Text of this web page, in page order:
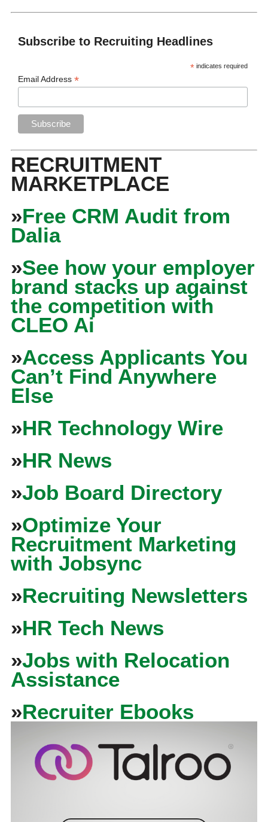
Subscribe to Recruiting Headlines
* indicates required
Email Address*
RECRUITMENT
MARKETPLACE
»Free CRM Audit from
Dalia
»See how your employer
brand stacks up against
the competition with
CLEO Ai
»Access Applicants You
Can’t Find Anywhere
Else
»HR Technology Wire
»HR News
»Job Board Directory
»Optimize Your
Recruitment Marketing
with Jobsync
»Recruiting Newsletters
»HR Tech News
»Jobs with Relocation
Assistance
»Recruiter Ebooks